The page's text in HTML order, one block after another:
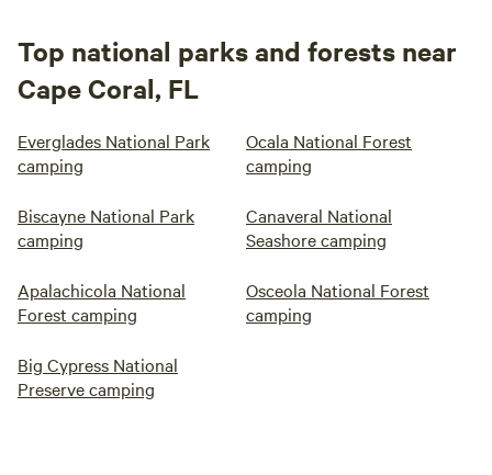
Top national parks and forests near
Cape Coral, FL
Everglades National Park
camping
Ocala National Forest
camping
Biscayne National Park
camping
Canaveral National
Seashore camping
Apalachicola National
Forest camping
Osceola National Forest
camping
Big Cypress National
Preserve camping